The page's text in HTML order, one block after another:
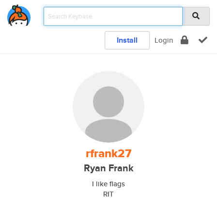
Install Login
rfrank27
Ryan Frank
I like flags
RIT